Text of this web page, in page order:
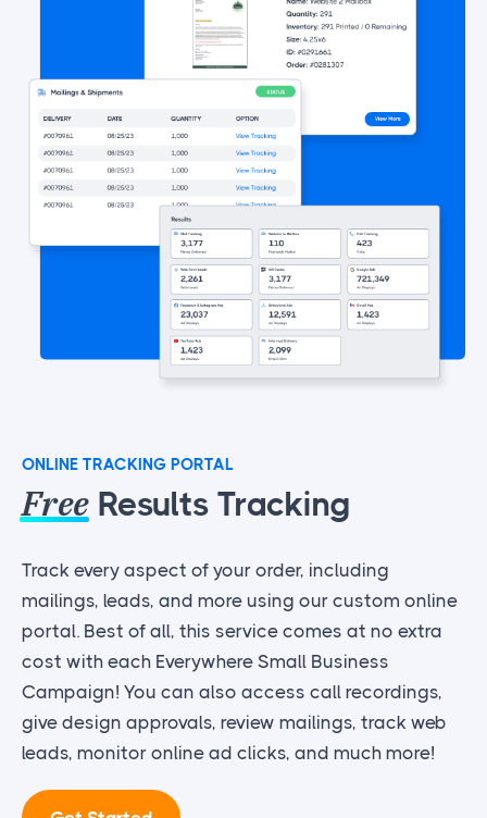
ONLINE TRACKING PORTAL
Free Results Tracking
Track every aspect of your order, including
mailings, leads, and more using our custom online
portal. Best of all, this service comes at no extra
cost with each Everywhere Small Business
Campaign! You can also access call recordings,
give design approvals, review mailings, track web
leads, monitor online ad clicks, and much more!